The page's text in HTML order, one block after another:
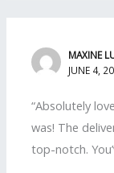
MAXINE
JUNE 4,
“Absolutely
was! The
top-notch.